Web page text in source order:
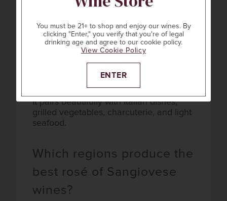
Expect notes of wild strawberry, cherry,
watermelon, and hints of citrus or herbs.
What foods pair best with
It pairs beautifully with Italian dishes,
grilled vegetables, charcuterie, and light
seafood.
Which regions produce the
best rosé of Sangiovese
wines?
You must be 21+ to shop and enjoy our wines. By
clicking "Enter," you verify that you're of legal
drinking age and agree to our cookie policy.
View Cookie Policy
ENTER